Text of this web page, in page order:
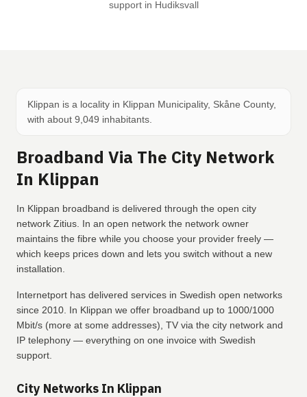
support in Hudiksvall
Klippan is a locality in Klippan Municipality, Skåne County,
with about 9,049 inhabitants.
Broadband Via The City Network
In Klippan
In Klippan broadband is delivered through the open city
network Zitius. In an open network the network owner
maintains the fibre while you choose your provider freely —
which keeps prices down and lets you switch without a new
installation.
Internetport has delivered services in Swedish open networks
since 2010. In Klippan we offer broadband up to 1000/1000
Mbit/s (more at some addresses), TV via the city network and
IP telephony — everything on one invoice with Swedish
support.
City Networks In Klippan